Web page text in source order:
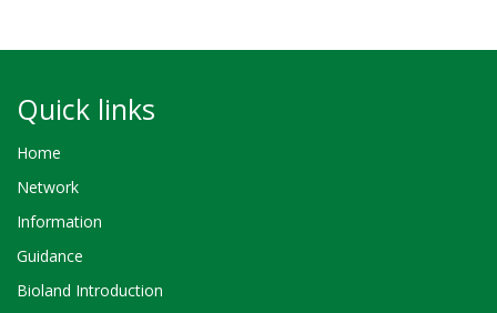
Quick links
Home
Network
Information
Guidance
Bioland Introduction